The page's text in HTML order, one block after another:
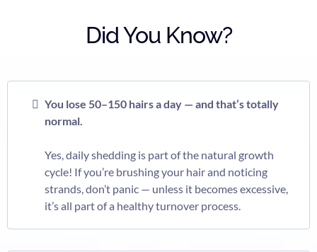
Did You Know?
You lose 50–150 hairs a day — and that’s totally
normal.
Yes, daily shedding is part of the natural growth
cycle! If you’re brushing your hair and noticing
strands, don’t panic — unless it becomes excessive,
it’s all part of a healthy turnover process.